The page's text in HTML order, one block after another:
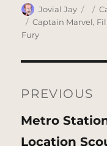
Author
Jovial Jay
on
Tags
Captain Marvel,
Fury
navigation
PREVIOUS
Previous
post:
Metro
Location